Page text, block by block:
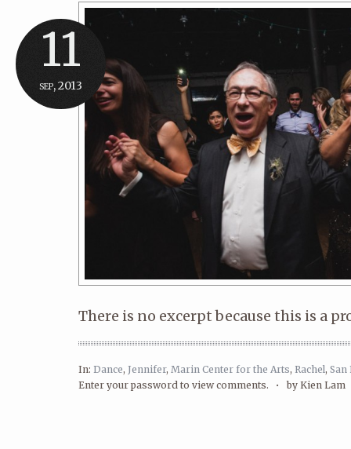
11
sep, 2013
There is no excerpt because this is a
In: Dance, Jennifer, Marin Center for the Arts, Rachel, San
Enter your password to view comments. •by Kien Lam